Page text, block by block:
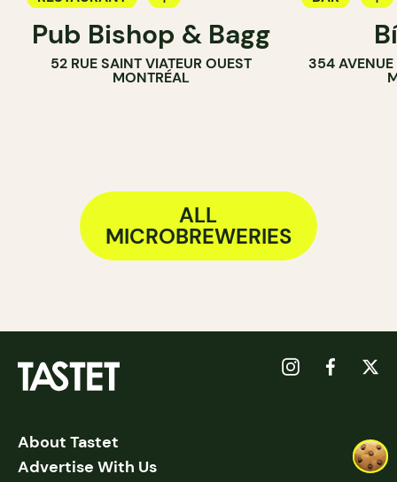
BAR
BREWERY
Pub Bishop & Bagg
52 RUE SAINT VIATEUR OUEST
MONTRÉAL
COCKTAIL
BREWERY
354 AVENUE
ALL
MICROBREWERIES
About Tastet
Advertise With Us